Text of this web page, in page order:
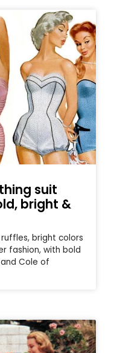
suit
bright &
bright colors
fashion, with bold
Cole of